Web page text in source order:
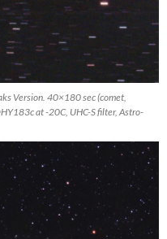
Version. 40×180 sec (comet,
at -20C, UHC-S filter, Astro-